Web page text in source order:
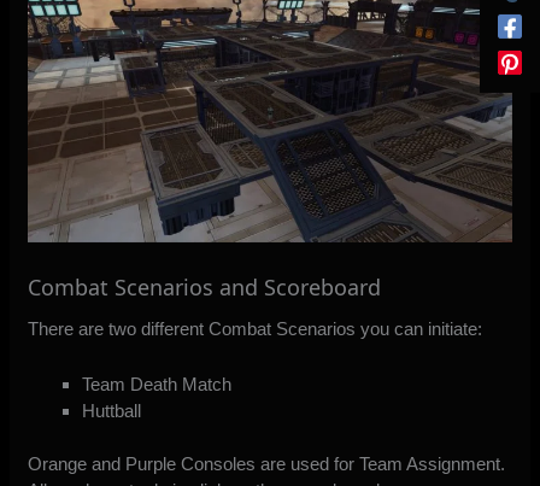
Combat Scenarios and Scoreboard
There are two different Combat Scenarios you can initiate:
Team Death Match
Huttball
Orange and Purple Consoles are used for Team Assignment.